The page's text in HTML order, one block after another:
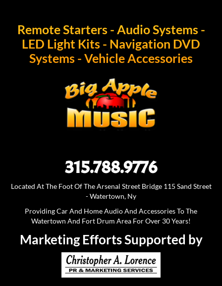
Remote Starters - Audio Systems -
LED Light Kits - Navigation DVD
Systems - Vehicle Accessories
315.788.9776
Located At The Foot Of The Arsenal Street Bridge 115 Sand Street
- Watertown, Ny
Providing Car And Home Audio And Accessories To The
Watertown And Fort Drum Area For Over 30 Years!
Marketing Efforts Supported by